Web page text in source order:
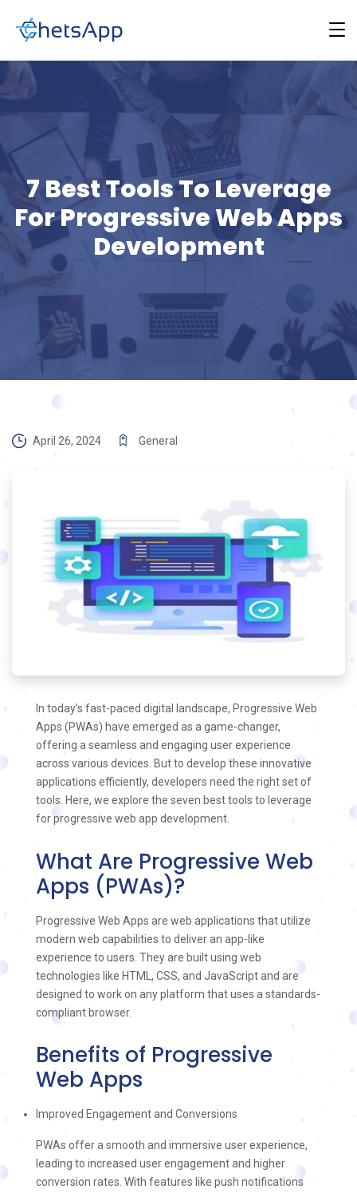
7 Best Tools To Leverage
For Progressive Web Apps
Development
April 26, 2024 General
In today’s fast-paced digital landscape, Progressive Web
Apps (PWAs) have emerged as a game-changer,
offering a seamless and engaging user experience
across various devices. But to develop these innovative
applications efficiently, developers need the right set of
tools. Here, we explore the seven best tools to leverage
for progressive web app development.
What Are Progressive Web
Apps (PWAs)?
Progressive Web Apps are web applications that utilize
modern web capabilities to deliver an app-like
experience to users. They are built using web
technologies like HTML, CSS, and JavaScript and are
designed to work on any platform that uses a standards-
compliant browser.
Benefits of Progressive
Web Apps
Improved Engagement and Conversions
PWAs offer a smooth and immersive user experience,
leading to increased user engagement and higher
conversion rates. With features like push notifications